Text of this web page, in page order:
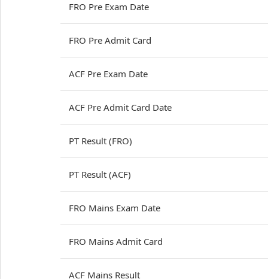
FRO Pre Exam Date
FRO Pre Admit Card
ACF Pre Exam Date
ACF Pre Admit Card Date
PT Result (FRO)
PT Result (ACF)
FRO Mains Exam Date
FRO Mains Admit Card
ACF Mains Result